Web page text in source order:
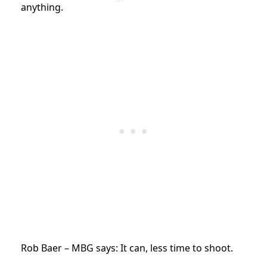
anything.
Rob Baer – MBG says: It can, less time to shoot.